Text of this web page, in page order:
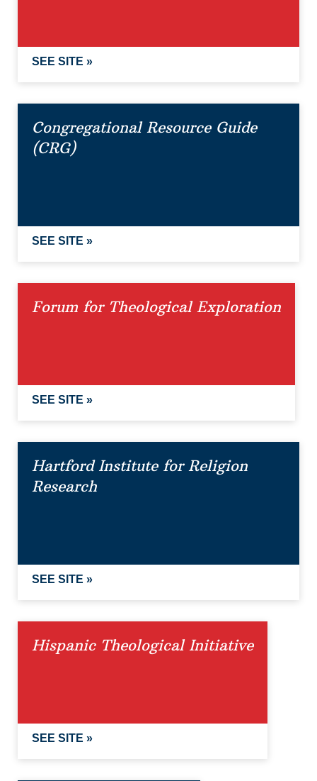
SEE SITE »
Congregational Resource Guide
(CRG)
SEE SITE »
Forum for Theological Exploration
SEE SITE »
Hartford Institute for Religion
Research
SEE SITE »
Hispanic Theological Initiative
SEE SITE »